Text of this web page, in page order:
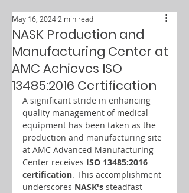
NASK Production and
Manufacturing Center at
AMC Achieves ISO
13485:2016 Certification
May 16, 2024 2 min read
A significant stride in enhancing
quality management of medical
equipment has been taken as the
production and manufacturing site
at AMC Advanced Manufacturing
Center receives ISO 13485:2016
certification. This accomplishment
underscores NASK's steadfast